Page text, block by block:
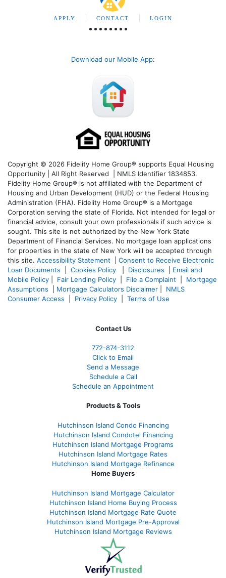
APPLY CONTACT LOGIN
Download our Mobile App:
Copyright © 2026 Fidelity Home Group® supports Equal Housing
Opportunity | All Right Reserved | NMLS Identifier 1834853.
Fidelity Home Group® is not affiliated with the Department of
Housing and Urban Development (HUD) or the Federal Housing
Administration (FHA). Fidelity Home Group® is a Mortgage
Corporation serving the state of Florida. Not intended for legal or
financial advice, consult your own professionals if such advice is
sought. This site is not authorized by the New York State
Department of Financial Services. No mortgage loan applications
for properties in the state of New York will be accepted through
this site. Accessibility Statement
Consent to Receive Electronic
Loan Documents
Cookies Policy Disclosures
Email and
Mobile Policy
Fair Lending Policy File a Complaint
Mortgage
Assumptions
Mortgage Calculators Disclaimer
NMLS
Consumer Access
Privacy Policy Terms of Use
Contact Us
772-874-3112
Click to Email
Send a Message
Schedule a Call
Schedule an Appointment
Products & Tools
Hutchinson Island Condo Financing
Hutchinson Island Condotel Financing
Hutchinson Island Mortgage Programs
Hutchinson Island Mortgage Rates
Hutchinson Island Mortgage Refinance
Home Buyers
Hutchinson Island Mortgage Calculator
Hutchinson Island Home Buying Process
Hutchinson Island Mortgage Rate Quote
Hutchinson Island Mortgage Pre-Approval
Hutchinson Island Mortgage Reviews